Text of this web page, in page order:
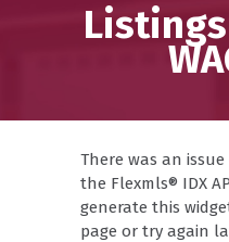
Listings
There was an
the Flexmls® IDX
generate this
page or try again